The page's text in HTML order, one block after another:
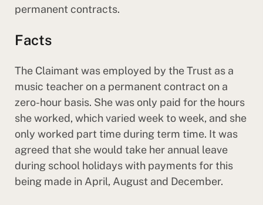
permanent contracts.
Facts
The Claimant was employed by the Trust as a
music teacher on a permanent contract on a
zero-hour basis. She was only paid for the hours
she worked, which varied week to week, and she
only worked part time during term time. It was
agreed that she would take her annual leave
during school holidays with payments for this
being made in April, August and December.